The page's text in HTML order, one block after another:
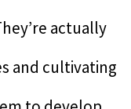
actually
and cultivating